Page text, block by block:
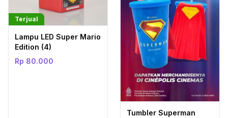
Terjual
Lampu LED Super Mario
Edition (4)
Rp 80.000
Tumbler Superman